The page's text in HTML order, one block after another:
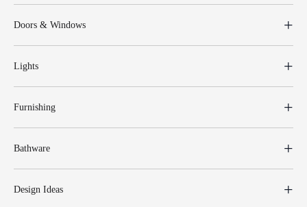
Doors & Windows
Lights
Furnishing
Bathware
Design Ideas